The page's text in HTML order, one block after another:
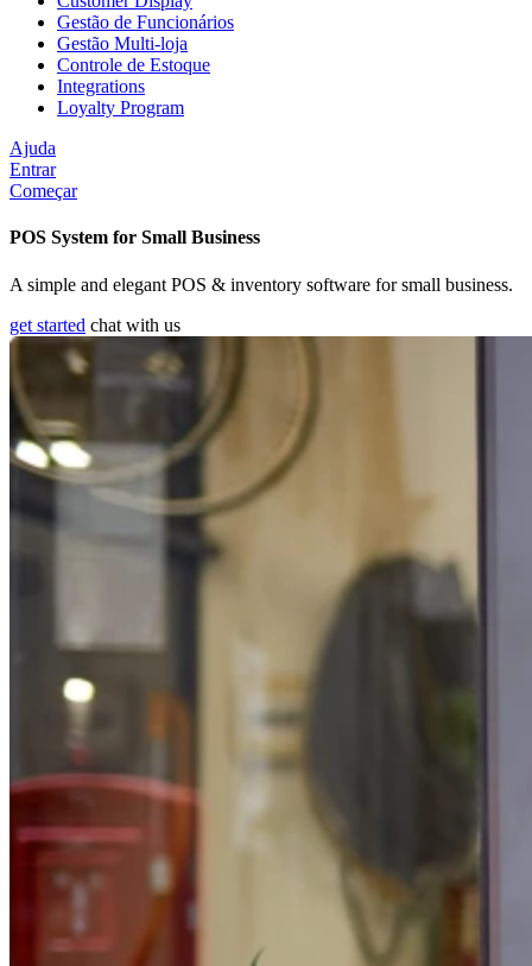
Gestão de Funcionários
Gestão Multi-loja
Controle de Estoque
Integrations
Loyalty Program
Ajuda
Entrar
Começar
POS System for Small Business
A simple and elegant POS & inventory software for small business.
get started chat with us